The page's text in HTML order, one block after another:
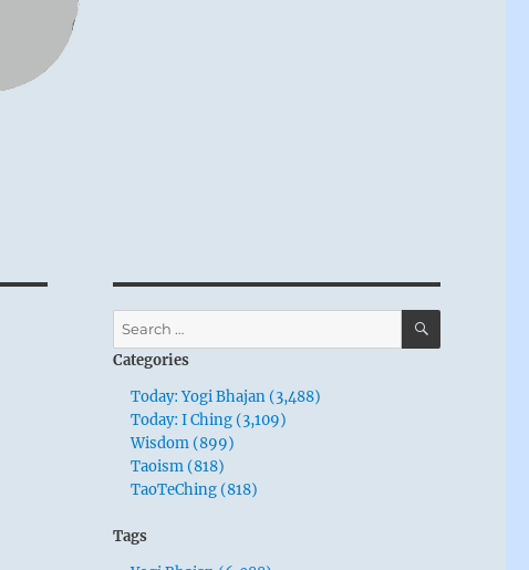
Search
for:
SEARCH
Categories
Today: Yogi Bhajan (3,488)
Today: I Ching (3,109)
Wisdom (899)
Taoism (818)
TaoTeChing (818)
Tags